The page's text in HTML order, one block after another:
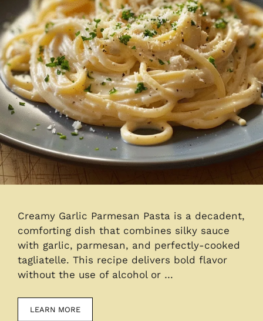
Creamy Garlic Parmesan Pasta is a decadent,
comforting dish that combines silky sauce
with garlic, parmesan, and perfectly-cooked
tagliatelle. This recipe delivers bold flavor
without the use of alcohol or …
LEARN MORE